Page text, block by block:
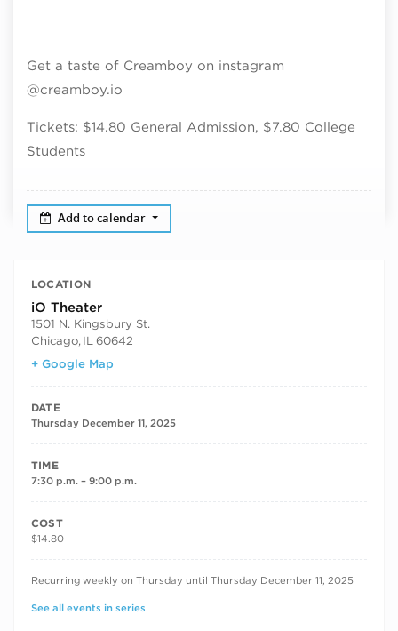
Get a taste of Creamboy on instagram
@creamboy.io
Tickets: $14.80 General Admission, $7.80 College
Students
Add to calendar
LOCATION
iO Theater
1501 N. Kingsbury St.
Chicago, IL 60642
+ Google Map
DATE
Thursday December 11, 2025
TIME
7:30 p.m. – 9:00 p.m.
COST
$14.80
RECURRING DATES
Recurring weekly on Thursday until Thursday December 11, 2025
See all events in series